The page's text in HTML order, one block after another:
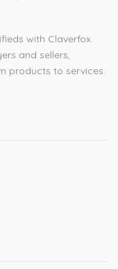
with Claverfox.
and sellers,
products to services.